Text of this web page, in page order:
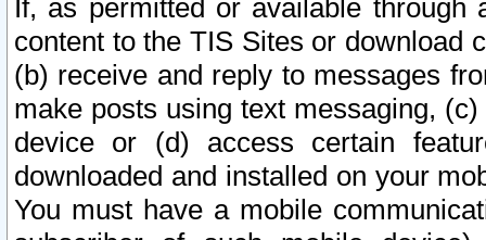
If, as permitted or available
content to the TIS Sites or download
(b) receive and reply to messages
make posts using text messaging,
device or (d) access certain
downloaded and installed on your
You must have a mobile